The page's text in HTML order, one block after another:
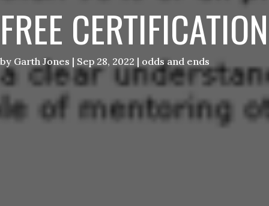
FREE
by Garth Jones | Sep 28, 2022 | odds and ends